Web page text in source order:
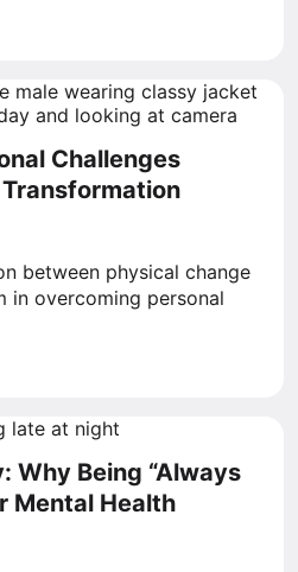
Challenges
between physical change
in overcoming personal
Why Being “Always
Mental Health